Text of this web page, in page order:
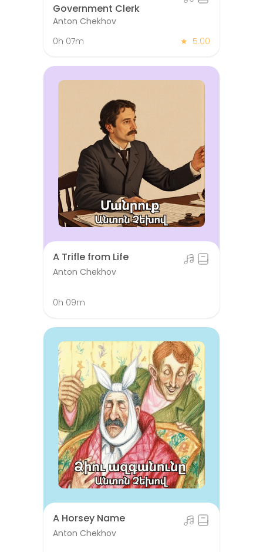
Government Clerk
Anton Chekhov
0h 07m
★ 5.00
A Trifle from Life
Anton Chekhov
0h 09m
A Horsey Name
Anton Chekhov